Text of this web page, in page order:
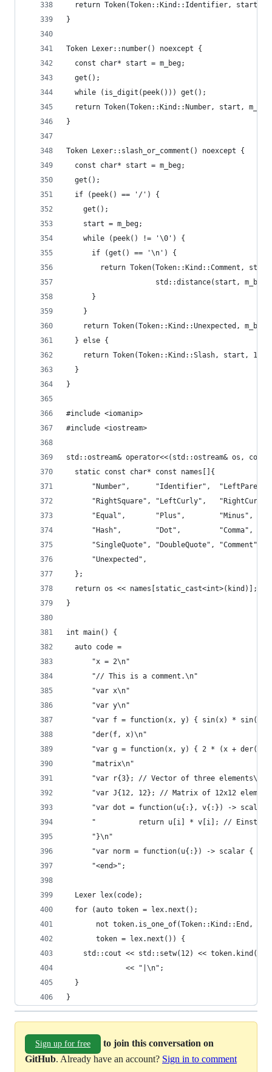
return Token(Token::Kind::Identifier, start,
}
Token Lexer::number() noexcept {
  const char* start = m_beg;
  get();
  while (is_digit(peek())) get();
return Token(Token::Kind::Number, start,
}
Token Lexer::slash_or_comment() noexcept {
  const char* start = m_beg;
  get();
  if (peek() == '/') {
    get();
    start = m_beg;
    while (peek() != '\0') {
      if (get() == '\n') {
return Token(Token::Kind::Comment,
std::distance(start, m_beg)
      }
    }
return Token(Token::Kind::Unexpected, m_beg,
  } else {
    return Token(Token::Kind::Slash, start, 1);
  }
}
#include <iomanip>
#include <iostream>
std::ostream& operator<<(std::ostream& os,
  static const char* const names[]{
"Number",      "Identifier",
"RightSquare", "LeftCurly",
"Equal",       "Plus",        "Minus",
"Hash",        "Dot",         "Comma",
"SingleQuote", "DoubleQuote", "Comment",
      "Unexpected",
  };
  return os << names[static_cast<int>(kind)];
}
int main() {
  auto code =
      "x = 2\n"
      "// This is a comment.\n"
      "var x\n"
      "var y\n"
"var f = function(x, y) { sin(x) * sin(y)
      "der(f, x)\n"
"var g = function(x, y) { 2 * (x + der(f,
      "matrix\n"
      "var r{3}; // Vector of three elements\n"
"var J{12, 12}; // Matrix of 12x12
"var dot = function(u{:}, v{:}) -> scalar
"          return u[i] * v[i]; //
      "}\n"
"var norm = function(u{:}) -> scalar {
      "<end>";
  Lexer lex(code);
  for (auto token = lex.next();
not token.is_one_of(Token::Kind::End,
       token = lex.next()) {
std::cout << std::setw(12) << token.kind()
              << "|\n";
  }
}
Sign up for free
to join this conversation on
GitHub. Already have an account? Sign in to comment